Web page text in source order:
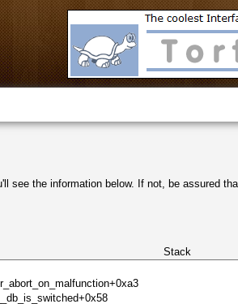
the information below. If not, be assured
Stack